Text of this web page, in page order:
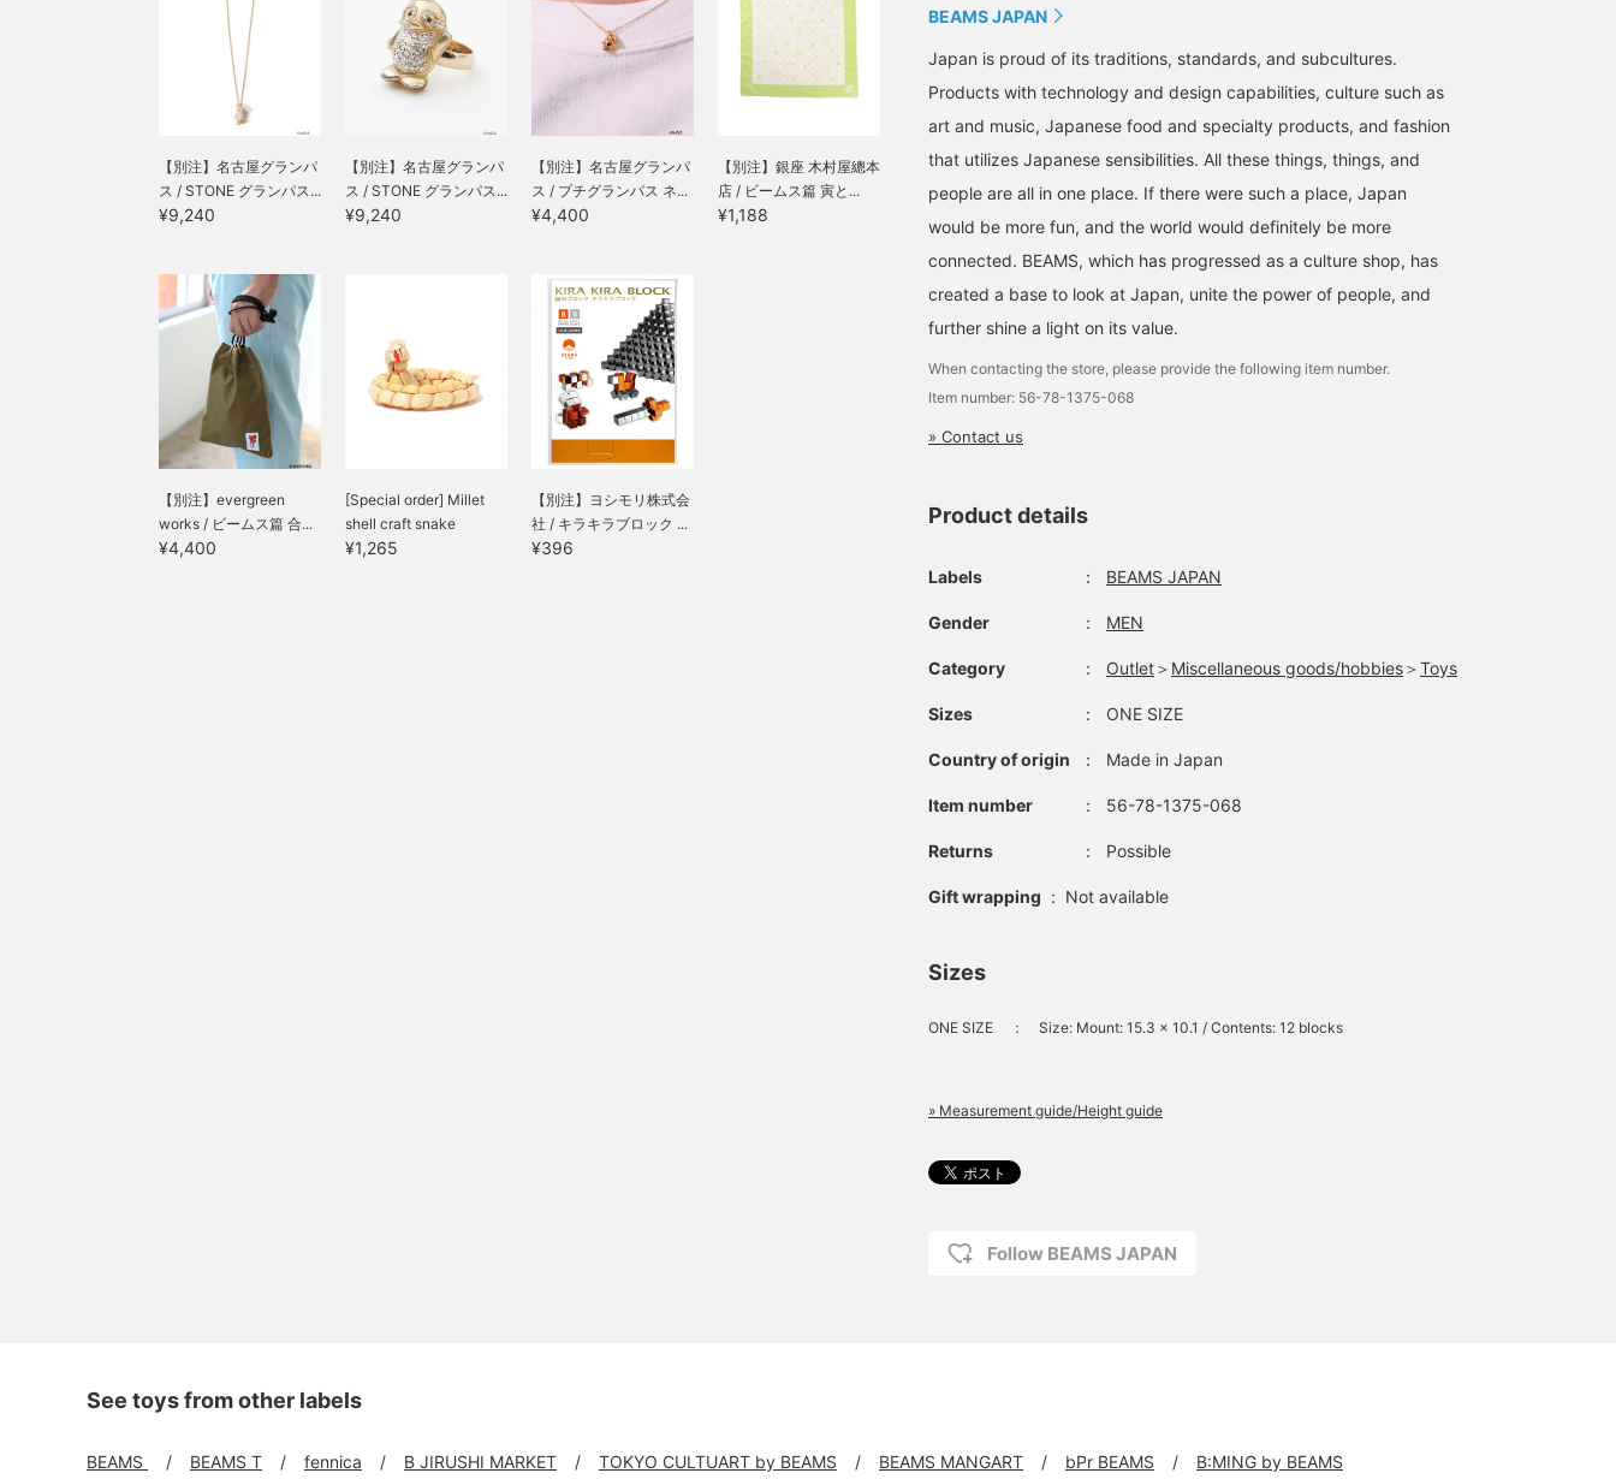
【別注】名古屋グランパ
ス / STONE グランパス...
¥9,240
【別注】名古屋グランパ
ス / STONE グランパス...
¥9,240
【別注】名古屋グランパ
ス / プチグランパス ネ...
¥4,400
【別注】銀座 木村屋總本
店 / ビームス篇 寅と...
¥1,188
【別注】evergreen
works / ビームス篇 合...
¥4,400
[Special order] Millet
shell craft snake
¥1,265
【別注】ヨシモリ株式会
社 / キラキラブロック ...
¥396
BEAMS JAPAN
Japan is proud of its traditions, standards, and subcultures.
Products with technology and design capabilities, culture such as
art and music, Japanese food and specialty products, and fashion
that utilizes Japanese sensibilities. All these things, things, and
people are all in one place. If there were such a place, Japan
would be more fun, and the world would definitely be more
connected. BEAMS, which has progressed as a culture shop, has
created a base to look at Japan, unite the power of people, and
further shine a light on its value.
When contacting the store, please provide the following item number.
Item number: 56-78-1375-068
» Contact us
Product details
Labels ： BEAMS JAPAN
Gender ： MEN
Category ： Outlet＞ Miscellaneous goods/hobbies＞Toys
Sizes ： ONE SIZE
Country of origin ： Made in Japan
Item number ： 56-78-1375-068
Returns ： Possible
Gift wrapping : Not available
Sizes
ONE SIZE ： Size: Mount: 15.3 x 10.1 / Contents: 12 blocks
» Measurement guide/Height guide
Follow BEAMS JAPAN
See toys from other labels
BEAMS BEAMS T fennica B JIRUSHI MARKET TOKYO CULTUART by BEAMS BEAMS MANGART bPr BEAMS B:MING by BEAMS